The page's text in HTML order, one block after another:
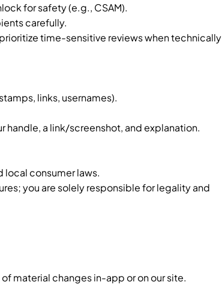
for safety (e.g., CSAM).
carefully.
time-sensitive reviews when technically
links, usernames).
handle, a link/screenshot, and explanation.
consumer laws.
you are solely responsible for legality and
material changes in-app or on our site.